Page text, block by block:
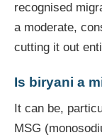
recognised
a moderate,
cutting it out
Is biryani a
It can be,
MSG